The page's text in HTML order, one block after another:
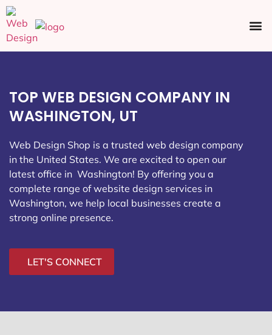
TOP WEB DESIGN COMPANY IN
WASHINGTON, UT
Web Design Shop is a trusted web design company
in the United States. We are excited to open our
latest office in Washington! By offering you a
complete range of website design services in
Washington, we help local businesses create a
strong online presence.
LET'S CONNECT